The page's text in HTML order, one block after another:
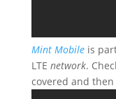
Mint Mobileis
LTE network.
covered and